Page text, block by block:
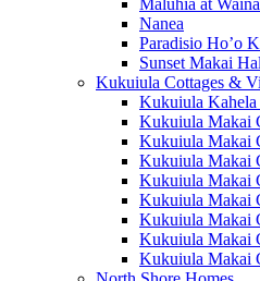
Nanea
Paradisio Ho’o
Sunset Makai
Kukuiula Cottages &
Kukuiula
Kukuiula Makai
Kukuiula Makai
Kukuiula Makai
Kukuiula Makai
Kukuiula Makai
Kukuiula Makai
Kukuiula Makai
Kukuiula Makai